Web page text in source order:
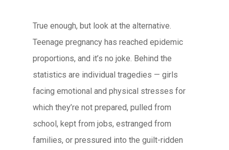
True enough, but look at the alternative.
Teenage pregnancy has reached epidemic
proportions, and it’s no joke. Behind the
statistics are individual tragedies — girls
facing emotional and physical stresses for
which they’re not prepared, pulled from
school, kept from jobs, estranged from
families, or pressured into the guilt-ridden